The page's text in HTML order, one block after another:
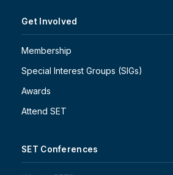
Get Involved
Membership
Special Interest Groups (SIGs)
Awards
Attend SET
SET Conferences